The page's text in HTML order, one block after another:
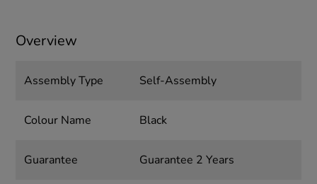
Overview
Assembly Type Self-Assembly
Colour Name Black
Guarantee Guarantee 2 Years